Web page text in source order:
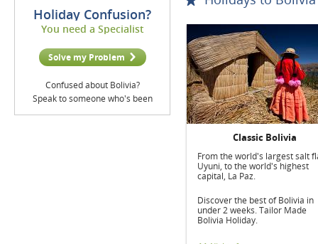
Holiday Confusion?
You need a Specialist
Solve my Problem
Confused about Bolivia?
Speak to someone who's been
Classic Bolivia
From the world's largest salt
Uyuni, to the world's highest
capital, La Paz.
Discover the best of Bolivia in
under 2 weeks. Tailor Made
Bolivia Holiday.